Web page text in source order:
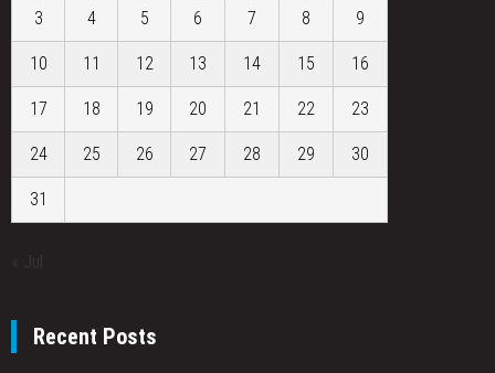
3 4 5 6 7 8 9
10 11 12 13 14 15 16
17 18 19 20 21 22 23
24 25 26 27 28 29 30
31
Recent Posts